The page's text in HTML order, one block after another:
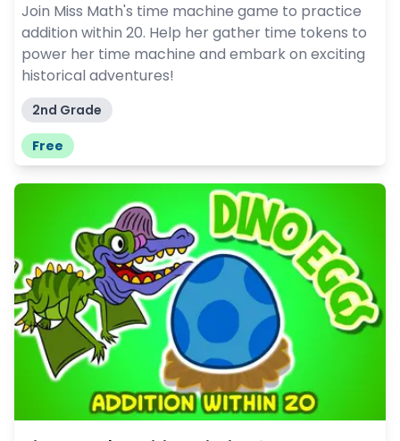
Join Miss Math's time machine game to practice
addition within 20. Help her gather time tokens to
power her time machine and embark on exciting
historical adventures!
2nd Grade
Free